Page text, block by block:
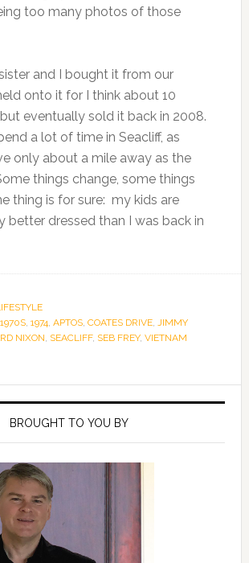
too many photos of those
and I bought it from our
onto it for I think about 10
eventually sold it back in 2008.
a lot of time in Seacliff, as
only about a mile away as the
things change, some things
thing is for sure: my kids are
better dressed than I was back in
1970S, 1974, APTOS, COATES DRIVE, JIMMY
NIXON, SEACLIFF, SEB FREY, VIETNAM
BROUGHT TO YOU BY